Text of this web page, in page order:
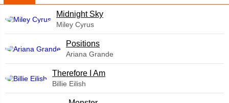
Midnight Sky
Miley Cyrus
​Positions
Ariana Grande
Therefore I Am
Billie Eilish